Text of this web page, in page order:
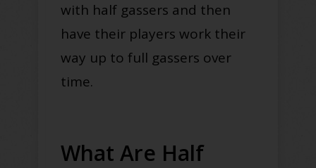
with half gassers and then
have their players work their
way up to full gassers over
time.
What Are Half